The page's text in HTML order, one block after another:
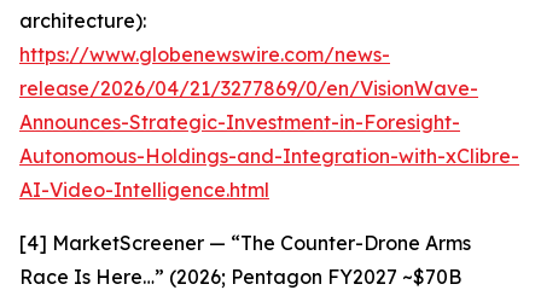
architecture):
https://www.globenewswire.com/news-
release/2026/04/21/3277869/0/en/VisionWave-
Announces-Strategic-Investment-in-Foresight-
Autonomous-Holdings-and-Integration-with-xClibre-
AI-Video-Intelligence.html
[4] MarketScreener — “The Counter-Drone Arms
Race Is Here…” (2026; Pentagon FY2027 ~$70B